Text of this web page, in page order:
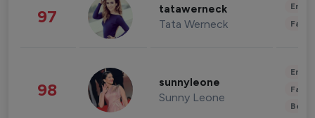
97 tatawerneck
Tata Werneck
98 sunnyleone
Sunny Leone